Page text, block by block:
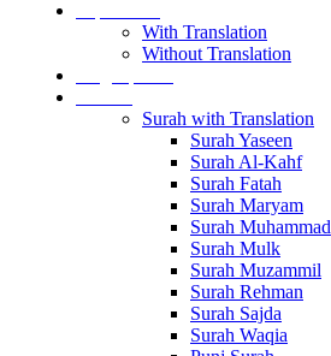
With Translation
Without Translation
Surah with Translation
Surah Yaseen
Surah Al-Kahf
Surah Fatah
Surah Maryam
Surah Muhammad
Surah Mulk
Surah Muzammil
Surah Rehman
Surah Sajda
Surah Waqia